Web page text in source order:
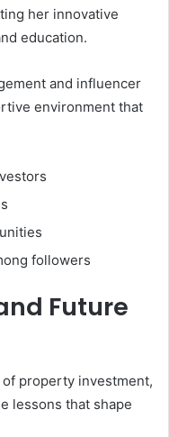
her innovative
education.
and influencer
environment that
followers
Future
property investment,
lessons that shape